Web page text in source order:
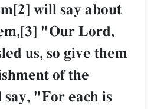
will say about
"Our Lord,
us, so give them
of the
"For each is